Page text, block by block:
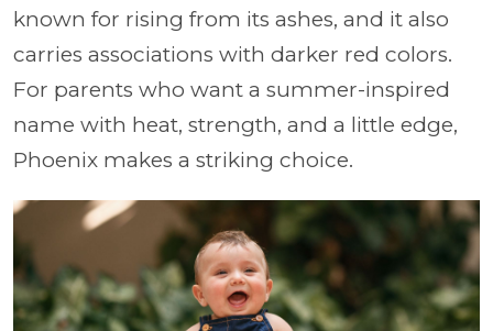
known for rising from its ashes, and it also
carries associations with darker red colors.
For parents who want a summer-inspired
name with heat, strength, and a little edge,
Phoenix makes a striking choice.